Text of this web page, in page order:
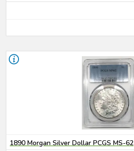
1890 Morgan Silver Dollar PCGS MS-62